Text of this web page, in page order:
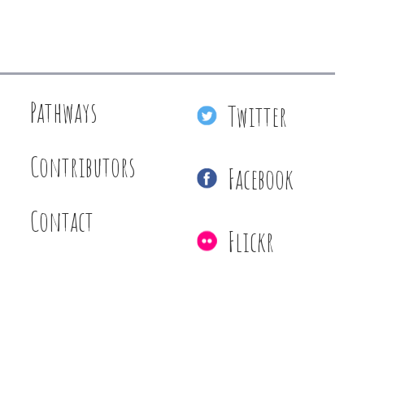
Pathways
Contributors
Contact
Twitter
Facebook
Flickr